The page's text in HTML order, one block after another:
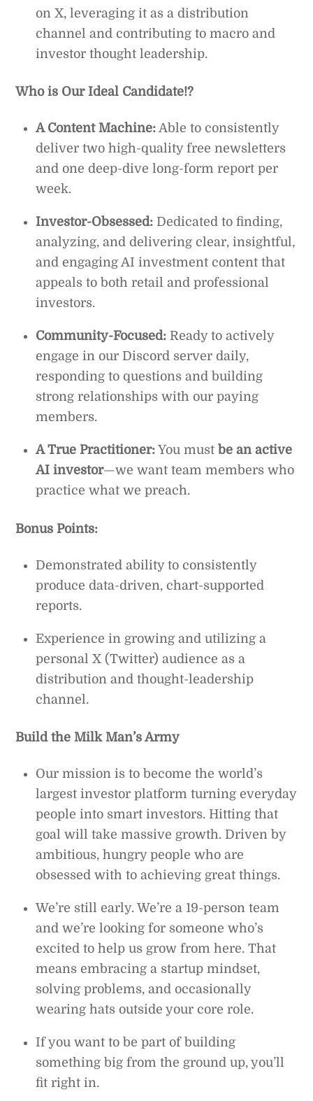
on X, leveraging it as a distribution
channel and contributing to macro and
investor thought leadership.
Who is Our Ideal Candidate!?
A Content Machine: Able to consistently
deliver two high-quality free newsletters
and one deep-dive long-form report per
week.
Investor-Obsessed: Dedicated to finding,
analyzing, and delivering clear, insightful,
and engaging AI investment content that
appeals to both retail and professional
investors.
Community-Focused: Ready to actively
engage in our Discord server daily,
responding to questions and building
strong relationships with our paying
members.
A True Practitioner: You must be an active
AI investor—we want team members who
practice what we preach.
Bonus Points:
Demonstrated ability to consistently
produce data-driven, chart-supported
reports.
Experience in growing and utilizing a
personal X (Twitter) audience as a
distribution and thought-leadership
channel.
Build the Milk Man’s Army
Our mission is to become the world’s
largest investor platform turning everyday
people into smart investors. Hitting that
goal will take massive growth. Driven by
ambitious, hungry people who are
obsessed with to achieving great things.
We’re still early. We’re a 19-person team
and we’re looking for someone who’s
excited to help us grow from here. That
means embracing a startup mindset,
solving problems, and occasionally
wearing hats outside your core role.
If you want to be part of building
something big from the ground up, you’ll
fit right in.